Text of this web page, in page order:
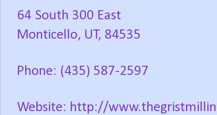
64 South 300 East
Monticello, UT, 84535
Phone: (435) 587-2597
Website: http://